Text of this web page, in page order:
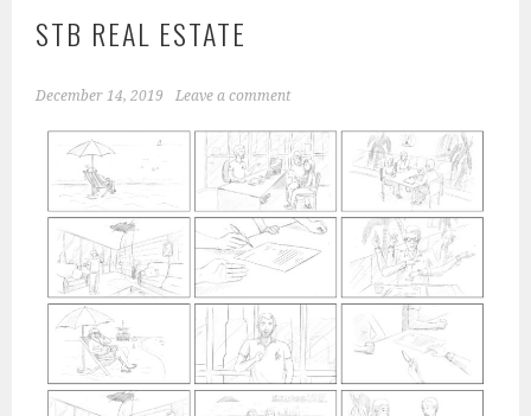
STB REAL ESTATE
December 14, 2019 Leave a comment